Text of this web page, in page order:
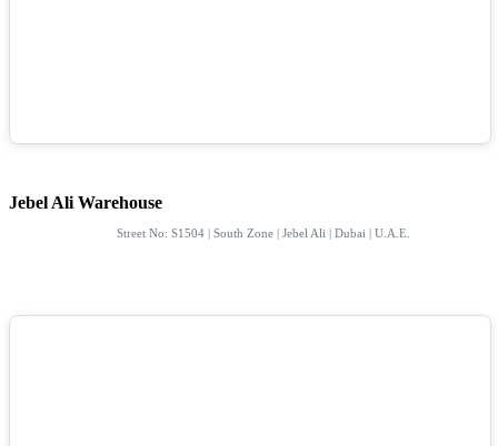
Jebel Ali Warehouse
Street No: S1504 | South Zone | Jebel Ali | Dubai | U.A.E.